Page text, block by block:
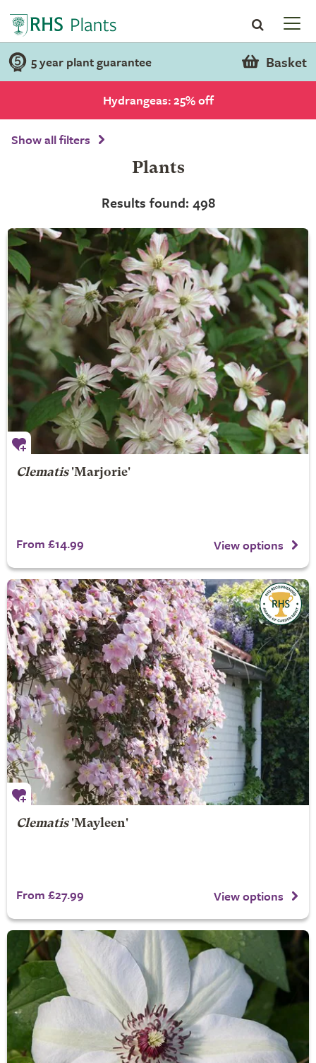
5 year plant guarantee Basket
Hydrangeas: 25% off
Show all filters
Plants
Results found: 498
Clematis'Marjorie'
From £14.99 View options
Clematis'Mayleen'
From £27.99 View options